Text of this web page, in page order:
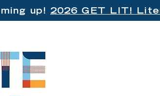
up! 2026 GET LIT!